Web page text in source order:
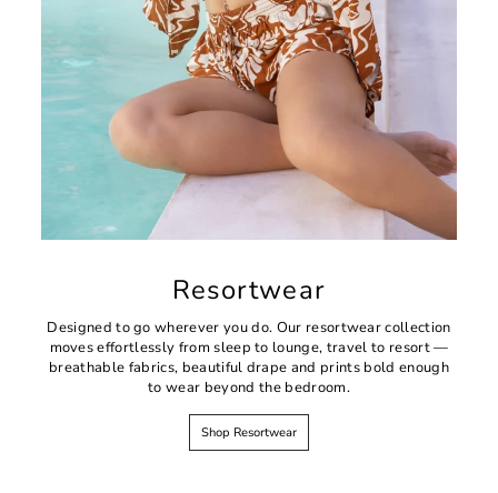
Resortwear
Designed to go wherever you do. Our resortwear collection
moves effortlessly from sleep to lounge, travel to resort —
breathable fabrics, beautiful drape and prints bold enough
to wear beyond the bedroom.
Shop Resortwear